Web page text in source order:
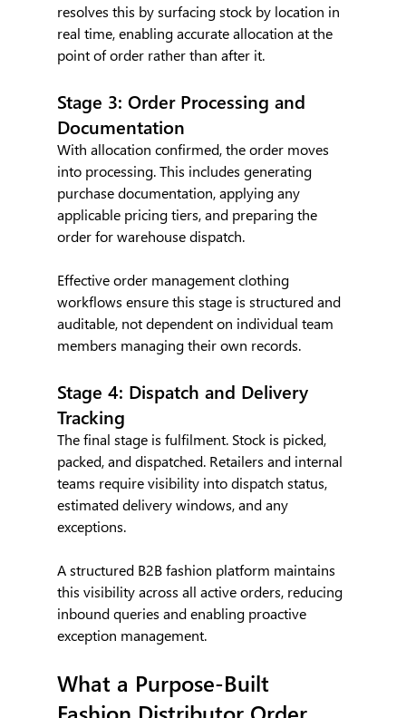
resolves this by surfacing stock by location in
real time, enabling accurate allocation at the
point of order rather than after it.
Stage 3: Order Processing and
Documentation
With allocation confirmed, the order moves
into processing. This includes generating
purchase documentation, applying any
applicable pricing tiers, and preparing the
order for warehouse dispatch.
Effective order management clothing
workflows ensure this stage is structured and
auditable, not dependent on individual team
members managing their own records.
Stage 4: Dispatch and Delivery
Tracking
The final stage is fulfilment. Stock is picked,
packed, and dispatched. Retailers and internal
teams require visibility into dispatch status,
estimated delivery windows, and any
exceptions.
A structured B2B fashion platform maintains
this visibility across all active orders, reducing
inbound queries and enabling proactive
exception management.
What a Purpose-Built